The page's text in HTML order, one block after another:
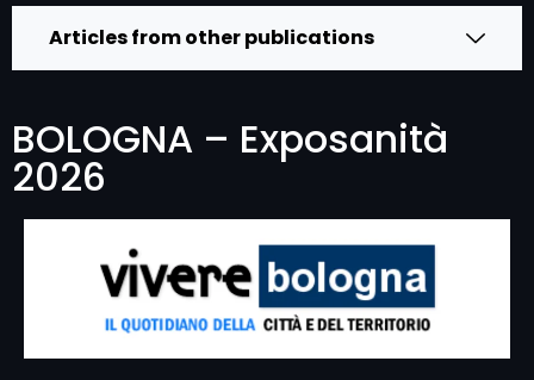
Articles from other publications
BOLOGNA – Exposanità
2026